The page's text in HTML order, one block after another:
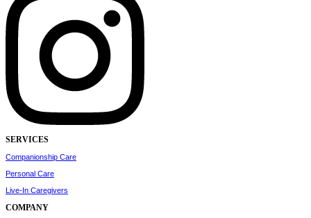
SERVICES
Companionship Care
Personal Care
Live-In Caregivers
COMPANY